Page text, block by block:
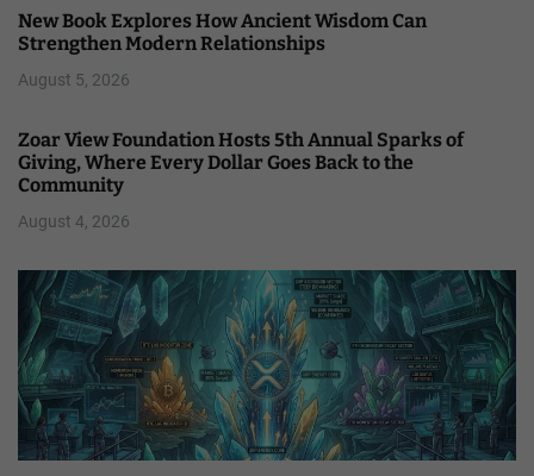
New Book Explores How Ancient Wisdom Can
Strengthen Modern Relationships
August 5, 2026
Zoar View Foundation Hosts 5th Annual Sparks of
Giving, Where Every Dollar Goes Back to the
Community
August 4, 2026